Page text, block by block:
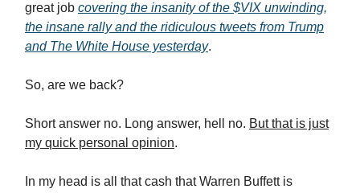
great job covering the insanity of the $VIX unwinding,
the insane rally and the ridiculous tweets from Trump
and The White House yesterday.
So, are we back?
Short answer no. Long answer, hell no. But that is just
my quick personal opinion.
In my head is all that cash that Warren Buffett is